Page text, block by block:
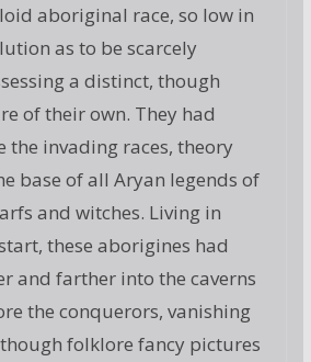
aboriginal race, so low in
as to be scarcely
a distinct, though
of their own. They had
the invading races, theory
base of all Aryan legends of
and witches. Living in
these aborigines had
and farther into the caverns
the conquerors, vanishing
folklore fancy pictures